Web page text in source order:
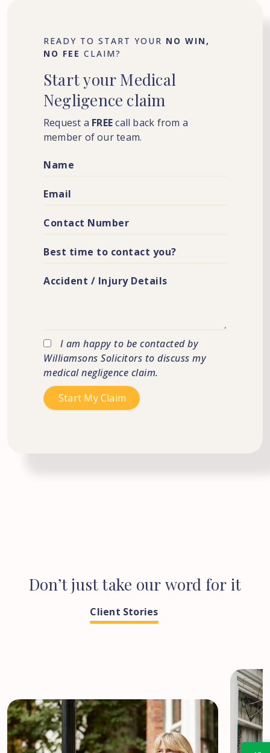
READY TO START YOUR NO WIN,
NO FEE CLAIM?
Startyour Medical
Negligence claim
Request a FREEcall back from a
member of our team.
I am happy to be contacted by
Williamsons Solicitors to discuss my
medical negligence claim.
Don’tjusttake our word for it
Client Stories